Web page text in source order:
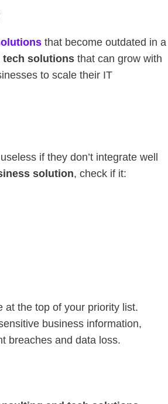
that become outdated in a
tech solutions that can grow with
to scale their IT
if they don’t integrate well
solution, check if it:
at the top of your priority list.
business information,
breaches and data loss.